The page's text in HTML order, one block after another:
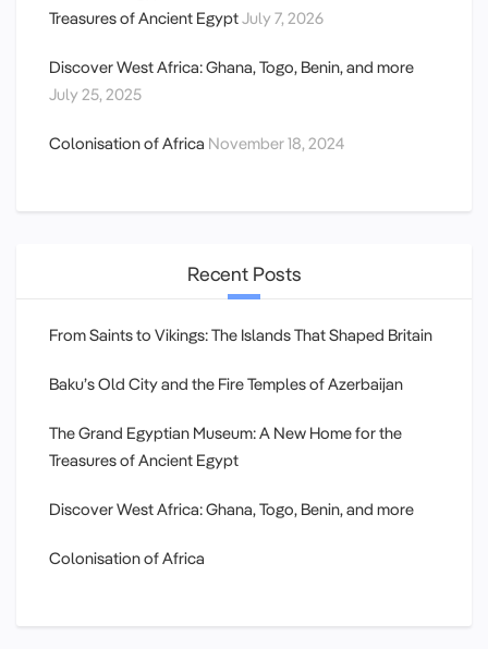
Treasures of Ancient EgyptJuly 7, 2026
Discover West Africa: Ghana, Togo, Benin, and more
July 25, 2025
Colonisation of Africa November 18, 2024
Recent Posts
From Saints to Vikings: The Islands That Shaped Britain
Baku’s Old City and the Fire Temples of Azerbaijan
The Grand Egyptian Museum: A New Home for the
Treasures of Ancient Egypt
Discover West Africa: Ghana, Togo, Benin, and more
Colonisation of Africa